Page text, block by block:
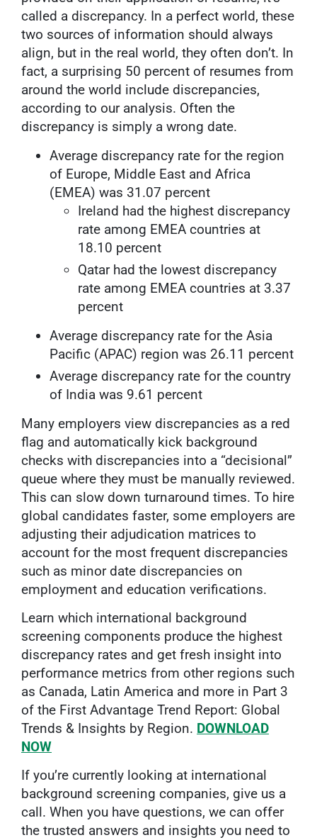
called a discrepancy. In a perfect world, these
two sources of information should always
align, but in the real world, they often don’t. In
fact, a surprising 50 percent of resumes from
around the world include discrepancies,
according to our analysis. Often the
discrepancy is simply a wrong date.
Average discrepancy rate for the region
of Europe, Middle East and Africa
(EMEA) was 31.07 percent
Ireland had the highest discrepancy
rate among EMEA countries at
18.10 percent
Qatar had the lowest discrepancy
rate among EMEA countries at 3.37
percent
Average discrepancy rate for the Asia
Pacific (APAC) region was 26.11 percent
Average discrepancy rate for the country
of India was 9.61 percent
Many employers view discrepancies as a red
flag and automatically kick background
checks with discrepancies into a “decisional”
queue where they must be manually reviewed.
This can slow down turnaround times. To hire
global candidates faster, some employers are
adjusting their adjudication matrices to
account for the most frequent discrepancies
such as minor date discrepancies on
employment and education verifications.
Learn which international background
screening components produce the highest
discrepancy rates and get fresh insight into
performance metrics from other regions such
as Canada, Latin America and more in Part 3
of the First Advantage Trend Report: Global
Trends & Insights by Region. DOWNLOAD
NOW
If you’re currently looking at international
background screening companies, give us a
call. When you have questions, we can offer
the trusted answers and insights you need to